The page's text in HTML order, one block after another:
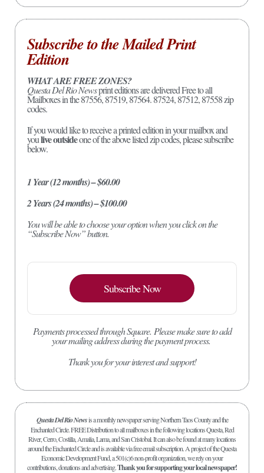
Subscribe to the Mailed Print
Edition
WHAT ARE FREE ZONES?
Questa Del Rio Newsprint editions are delivered Free to all
Mailboxes in the 87556, 87519, 87564. 87524, 87512, 87558 zip
codes.
If you would like to receive a printed edition in your mailbox and
youlive outsideone of the above listed zip codes, please subscribe
below.
1 Year (12 months) – $60.00
2 Years (24 months) – $100.00
You will be able to choose your option when you click on the
“Subscribe Now” button.
Subscribe Now
Payments processed through Square. Please make sure to add
your mailing address during the payment process.
Thank you for your interest and support!
Questa Del Rio Newsis a monthly newspaper serving Northern Taos County and the
Enchanted Circle. FREE Distribution to all mailboxes in the following locations Questa, Red
River, Cerro, Costilla, Amalia, Lama, and San Cristobal. It can also be found at many locations
around the Enchanted Circle and is available via free email subscription. A project of the Questa
Economic Development Fund, a 501(c)6 non-profit organization, we rely on your
contributions, donations and advertising.Thank you for supporting your local newspaper!